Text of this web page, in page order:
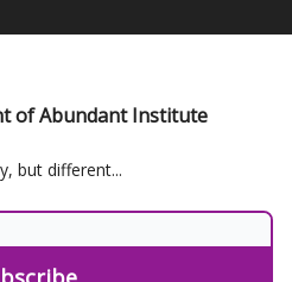
of Abundant Institute
but different...